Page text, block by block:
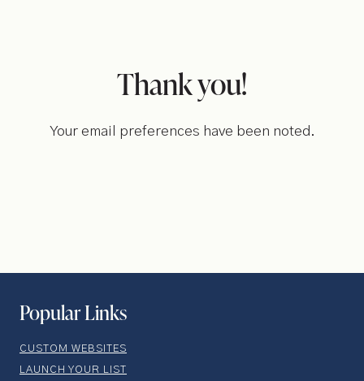
Thank you!
Your email preferences have been noted.
Popular Links
CUSTOM WEBSITES
LAUNCH YOUR LIST